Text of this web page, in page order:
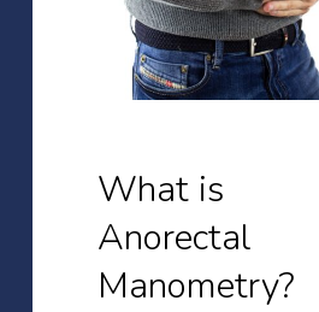
What is
Anorectal
Manometry?